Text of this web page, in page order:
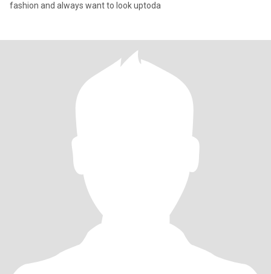
fashion and always want to look uptoda